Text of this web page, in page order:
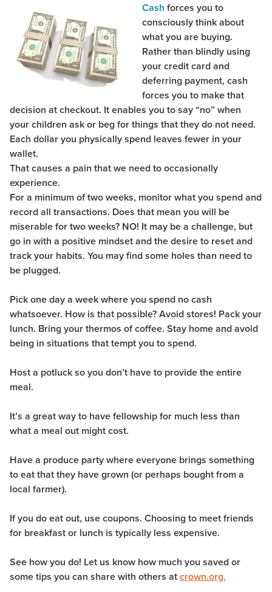
Cash forces you to
consciously think about
what you are buying.
Rather than blindly using
your credit card and
deferring payment, cash
forces you to make that
decision at checkout. It enables you to say “no” when
your children ask or beg for things that they do not need.
Each dollar you physically spend leaves fewer in your
wallet.
That causes a pain that we need to occasionally
experience.
For a minimum of two weeks, monitor what you spend and
record all transactions. Does that mean you will be
miserable for two weeks? NO! It may be a challenge, but
go in with a positive mindset and the desire to reset and
track your habits. You may find some holes than need to
be plugged.
Pick one day a week where you spend no cash
whatsoever. How is that possible? Avoid stores! Pack your
lunch. Bring your thermos of coffee. Stay home and avoid
being in situations that tempt you to spend.
Host a potluck so you don’t have to provide the entire
meal.
It’s a great way to have fellowship for much less than
what a meal out might cost.
Have a produce party where everyone brings something
to eat that they have grown (or perhaps bought from a
local farmer).
If you do eat out, use coupons. Choosing to meet friends
for breakfast or lunch is typically less expensive.
See how you do! Let us know how much you saved or
some tips you can share with others atcrown.org.